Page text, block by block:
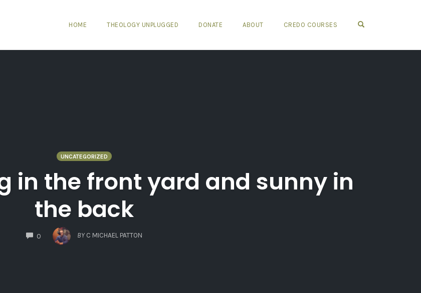
HOME THEOLOGY UNPLUGGED DONATE ABOUT CREDO COURSES
UNCATEGORIZED
in the front yard and sunny in
the back
0
COMMENTS
BY C MICHAEL PATTON